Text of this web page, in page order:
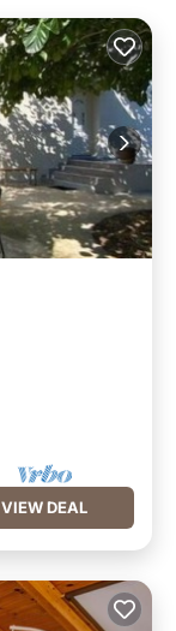
VIEW DEAL